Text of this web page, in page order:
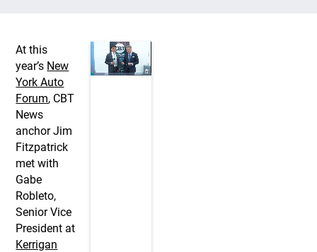
At this
year’s New
York Auto
Forum, CBT
News
anchor Jim
Fitzpatrick
met with
Gabe
Robleto,
Senior Vice
President at
Kerrigan